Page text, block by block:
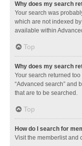
Why does my search
Your search was
which are not indexed
available within
Top
Why does my search
Your search returned
“Advanced search” and
that are to be searched.
Top
How do I search for
Visit the memberlist and